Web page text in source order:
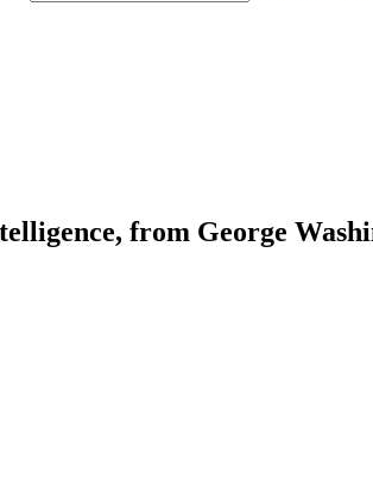
from George